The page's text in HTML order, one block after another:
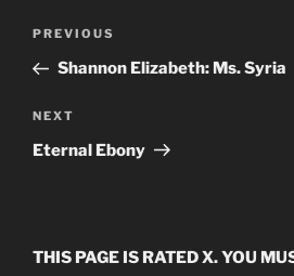
Previous
Post
PREVIOUS
Shannon Elizabeth: Ms. Syria
Next
Post
NEXT
Eternal Ebony
THIS PAGE IS RATED X. YOU